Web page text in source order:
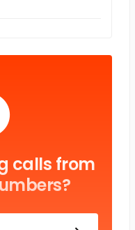
calls from